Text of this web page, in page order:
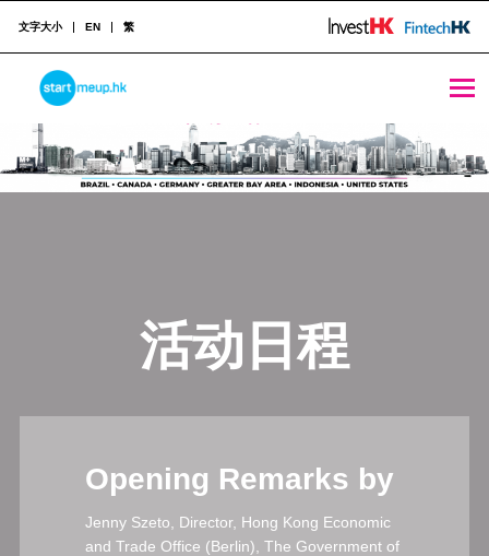
STARTMEUPHK
STARTMEUPHK FESTIVAL IS THE LEADING STARTUP AND INNOVATION CONFERENCE EVENT IN HONG KONG
文字大小 EN 繁
活动日程
Opening Remarks by
Jenny Szeto, Director, Hong Kong Economic
and Trade Office (Berlin), The Government of